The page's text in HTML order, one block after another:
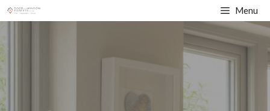
Skip
to
content
Menu